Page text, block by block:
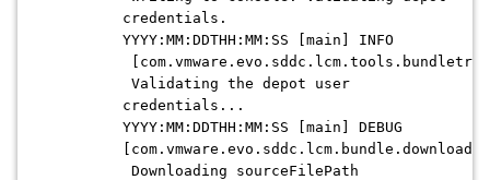
credentials.
YYYY:MM:DDTHH:MM:SS [main] INFO
Validating the depot user
credentials...
YYYY:MM:DDTHH:MM:SS [main] DEBUG
Downloading sourceFilePath